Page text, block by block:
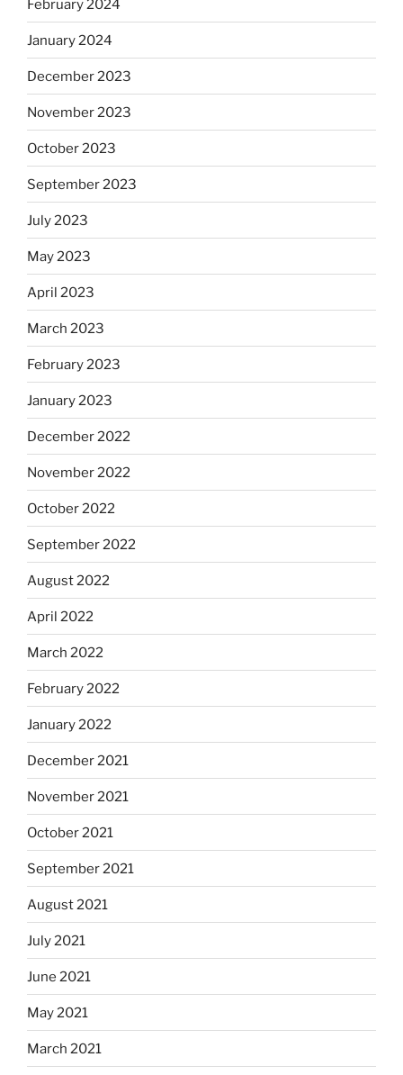
February 2024
January 2024
December 2023
November 2023
October 2023
September 2023
July 2023
May 2023
April 2023
March 2023
February 2023
January 2023
December 2022
November 2022
October 2022
September 2022
August 2022
April 2022
March 2022
February 2022
January 2022
December 2021
November 2021
October 2021
September 2021
August 2021
July 2021
June 2021
May 2021
March 2021